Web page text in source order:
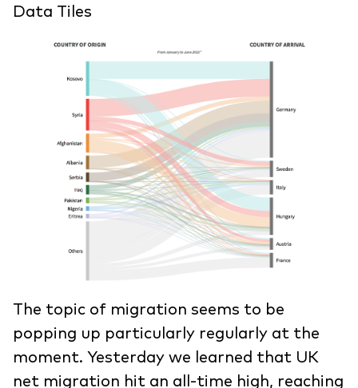
Data Tiles
The topic of migration seems to be
popping up particularly regularly at the
moment. Yesterday we learned that UK
net migration hit an all-time high, reaching